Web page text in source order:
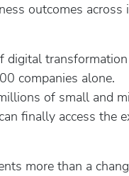
outcomes across
digital
companies alone.
of small and
finally access the
more than a